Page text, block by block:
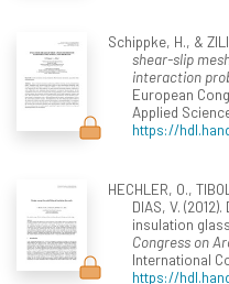
Schippke, H., &
shear-slip
interaction
European
Applied
https://
HECHLER, O.,
DIAS, V.
insulation
Congress on
International
https://